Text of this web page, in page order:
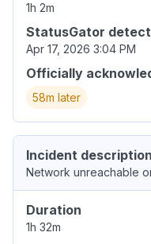
1h 2m
StatusGator
Apr 17, 2026 3:04 PM
Officially
58m later
Incident description
Network unreachable
Duration
1h 32m